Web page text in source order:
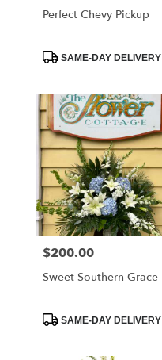
Perfect Chevy Pickup
ProductSAME-DAY DELIVERY
Price:
$200.00
Sweet Southern Grace
ProductSAME-DAY DELIVERY